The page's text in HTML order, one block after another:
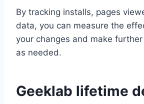
By tracking installs, pages
data, you can measure the
your changes and make
as needed.
Geeklab lifetime